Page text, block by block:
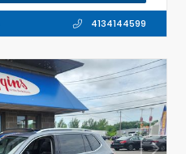
4134144599